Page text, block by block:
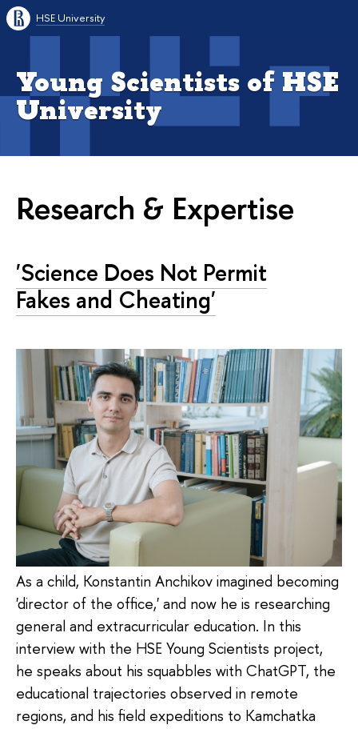
HSE University
Young Scientists of HSE
University
Research & Expertise
'Science Does Not Permit
Fakes and Cheating'
As a child, Konstantin Anchikov imagined becoming
'director of the office,' and now he is researching
general and extracurricular education. In this
interview with the HSE Young Scientists project,
he speaks about his squabbles with ChatGPT, the
educational trajectories observed in remote
regions, and his field expeditions to Kamchatka